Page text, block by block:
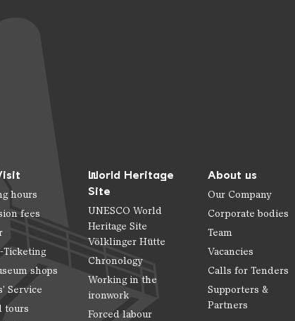
hours
fees
Ticketing
shops
Service
tours
World Heritage
Site
UNESCO World
Heritage Site
Völklinger Hütte
Chronology
Working in the
ironwork
Forced labour
About us
Our Company
Corporate bodies
Team
Vacancies
Calls for Tenders
Supporters &
Partners